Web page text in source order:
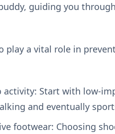
guiding you
play a vital role in
activity: Start with low-
and eventually
footwear: Choosing